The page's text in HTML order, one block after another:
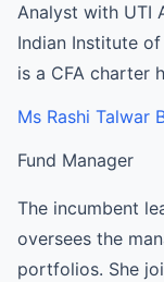
Analyst with UTI
Indian Institute
is a CFA charter
Ms Rashi Talwar
Fund Manager
The incumbent
oversees the
portfolios. She